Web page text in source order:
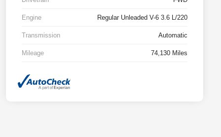
Engine Regular Unleaded V-6 3.6 L/220
Transmission Automatic
Mileage 74,130 Miles